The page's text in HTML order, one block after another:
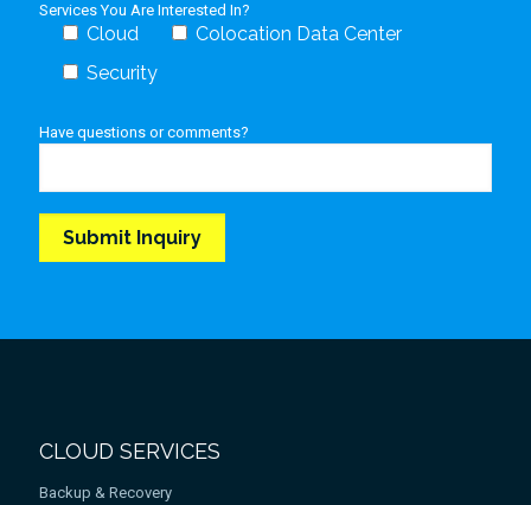
Services You Are Interested In?
Cloud
Colocation Data Center
Security
Have questions or comments?
CLOUD SERVICES
Backup & Recovery